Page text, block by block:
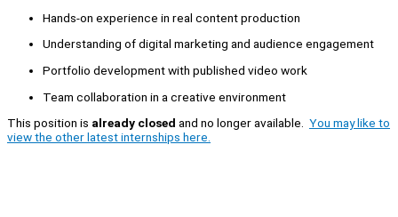
Hands-on experience in real content production
Understanding of digital marketing and audience engagement
Portfolio development with published video work
Team collaboration in a creative environment
This position is already closed and no longer available. You may like to
view the other latest internships here.